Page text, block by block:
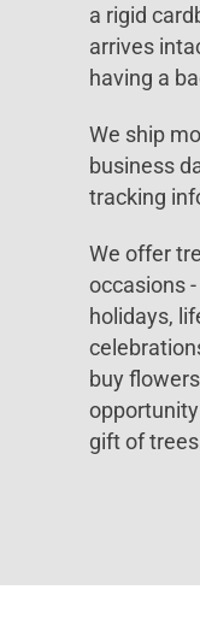
a rigid
arrives
having a
We ship
business
tracking
We offer
occasions
holidays,
buy
gift of